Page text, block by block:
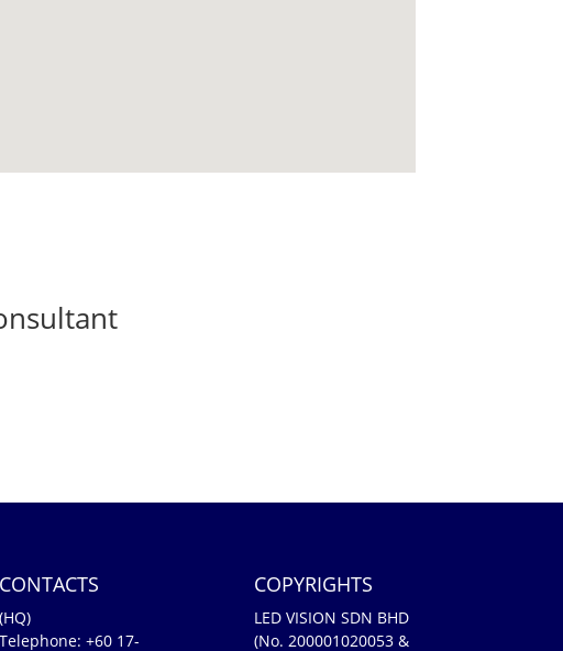
CONTACTS
(HQ)
Telephone:+60 17-
COPYRIGHTS
LED VISION SDN BHD
(No. 200001020053 &